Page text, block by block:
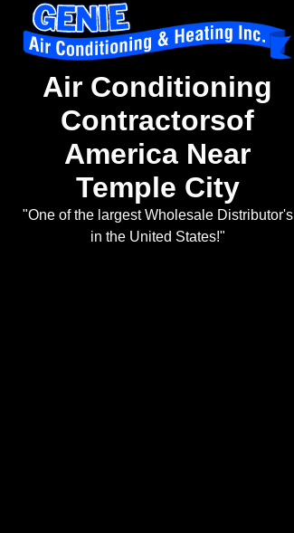
Air Conditioning
Contractorsof
America Near
Temple City
"One of the largest Wholesale Distributor's
in the United States!"